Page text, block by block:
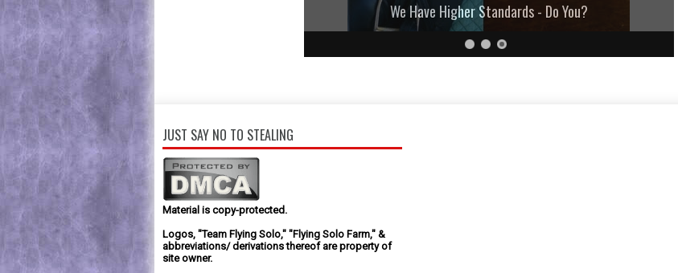
We Have Higher Standards - Do You?
3
JUST SAY NO TO STEALING
Material is copy-protected.
Logos, "Team Flying Solo," "Flying Solo Farm," &
abbreviations/ derivations thereof are property of
site owner.